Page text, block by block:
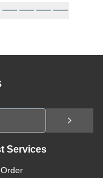
Services